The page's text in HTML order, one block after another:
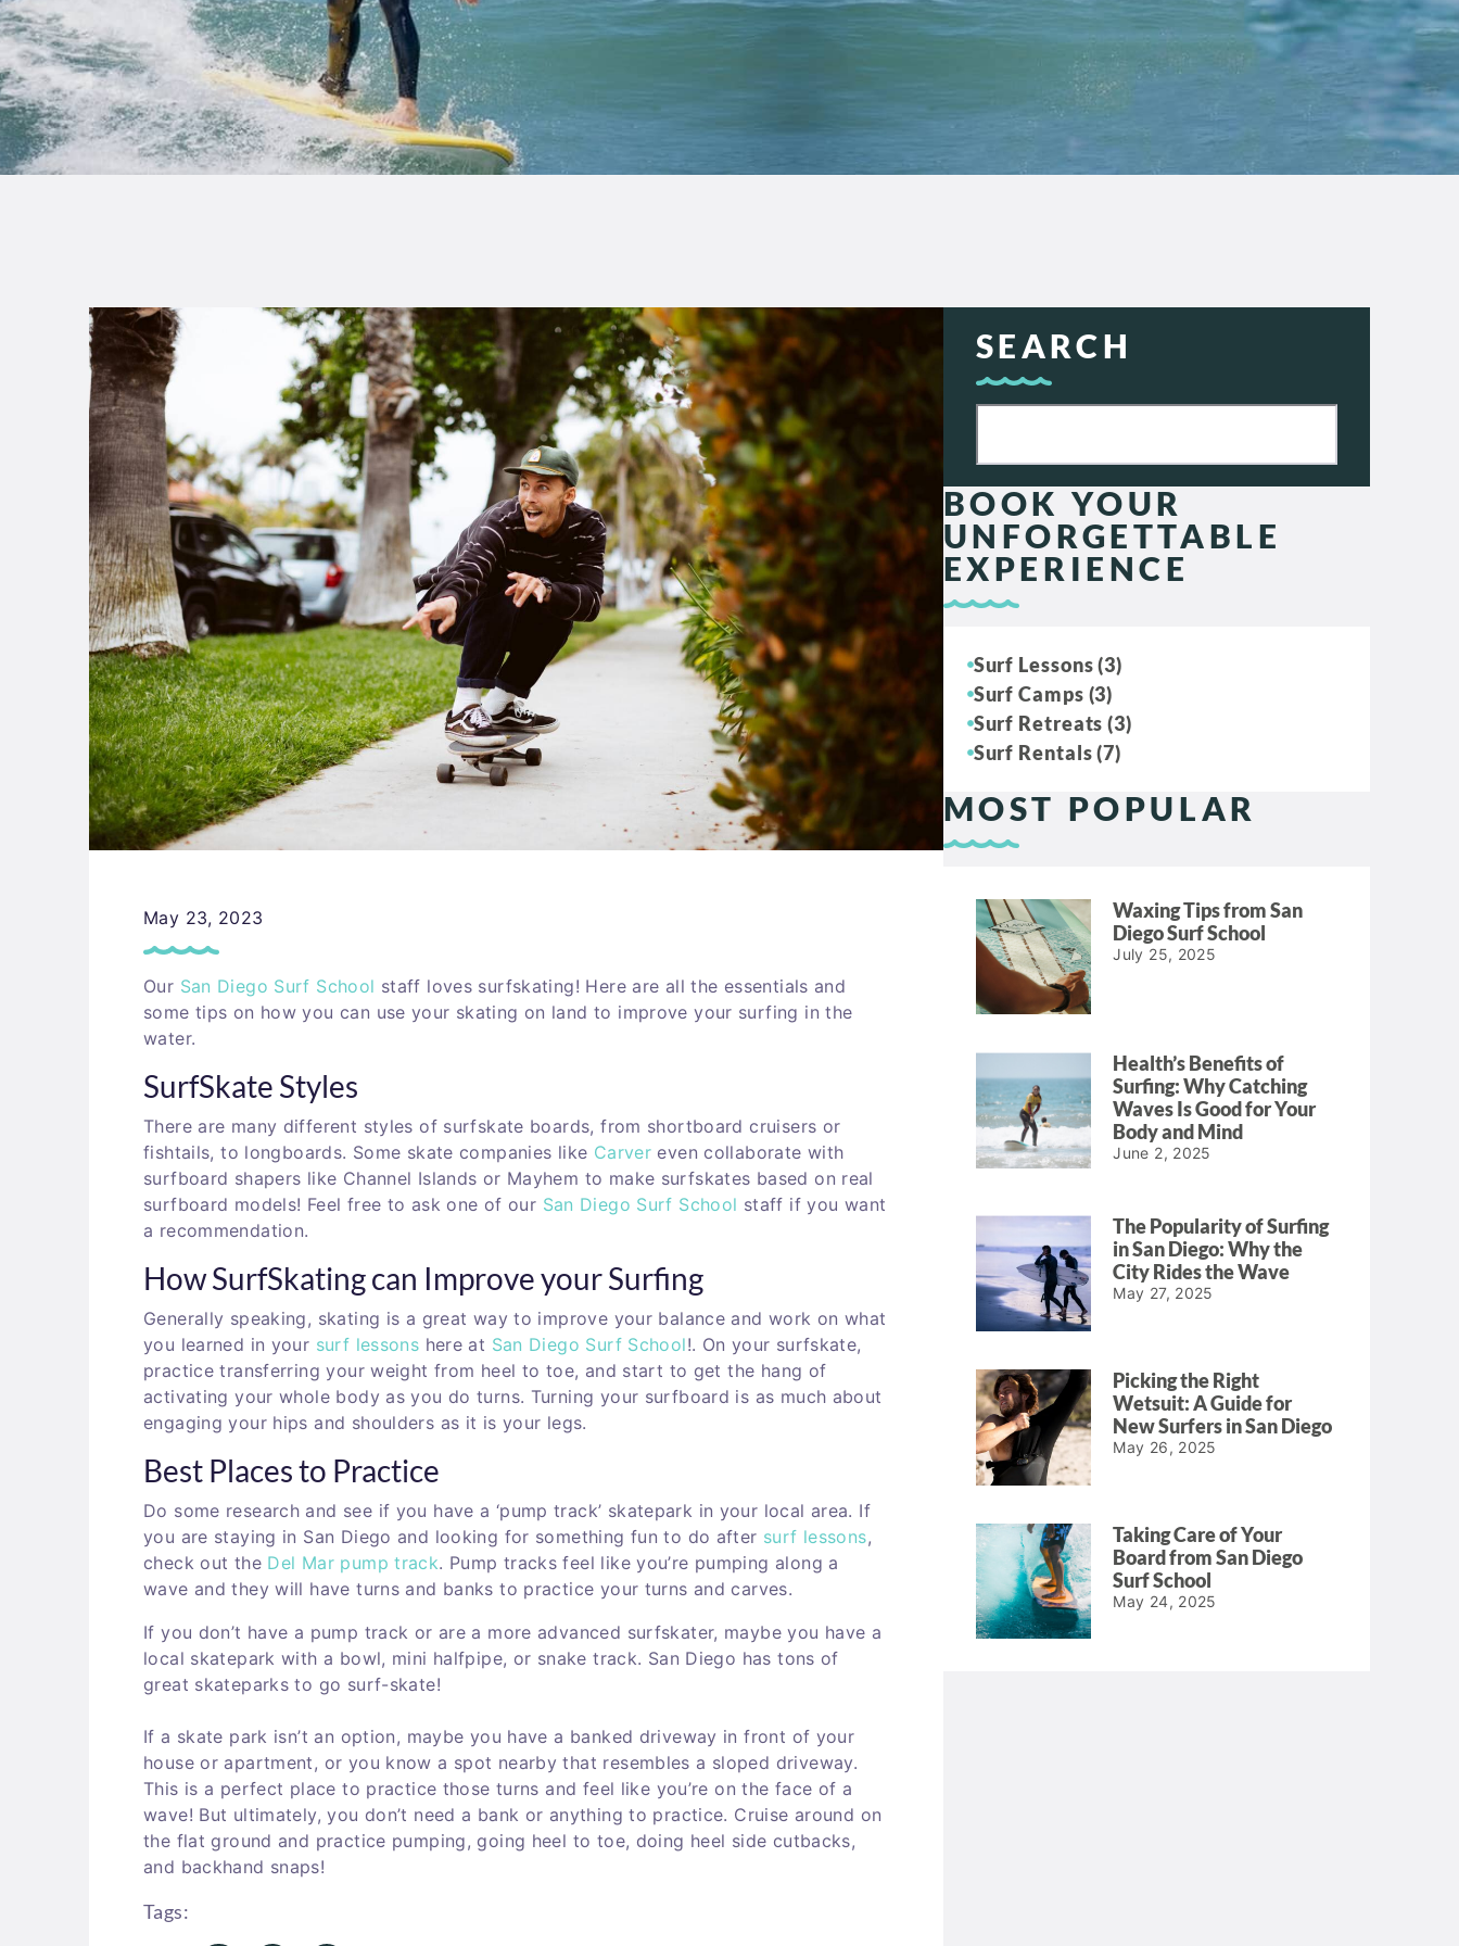
May 23, 2023
Our San Diego Surf School staff loves surfskating! Here are all the essentials and
some tips on how you can use your skating on land to improve your surfing in the
water.
SurfSkate Styles
There are many different styles of surfskate boards, from shortboard cruisers or
fishtails, to longboards. Some skate companies like Carver even collaborate with
surfboard shapers like Channel Islands or Mayhem to make surfskates based on real
surfboard models! Feel free to ask one of our San Diego Surf School staff if you want
a recommendation.
How SurfSkating can Improve your Surfing
Generally speaking, skating is a great way to improve your balance and work on what
you learned in your surf lessons here at San Diego Surf School!. On your surfskate,
practice transferring your weight from heel to toe, and start to get the hang of
activating your whole body as you do turns. Turning your surfboard is as much about
engaging your hips and shoulders as it is your legs.
Best Places to Practice
Do some research and see if you have a ‘pump track’ skatepark in your local area. If
you are staying in San Diego and looking for something fun to do after surf lessons,
check out the Del Mar pump track. Pump tracks feel like you’re pumping along a
wave and they will have turns and banks to practice your turns and carves.
If you don’t have a pump track or are a more advanced surfskater, maybe you have a
local skatepark with a bowl, mini halfpipe, or snake track. San Diego has tons of
great skateparks to go surf-skate!
If a skate park isn’t an option, maybe you have a banked driveway in front of your
house or apartment, or you know a spot nearby that resembles a sloped driveway.
This is a perfect place to practice those turns and feel like you’re on the face of a
wave! But ultimately, you don’t need a bank or anything to practice. Cruise around on
the flat ground and practice pumping, going heel to toe, doing heel side cutbacks,
and backhand snaps!
Tags:
SEARCH
BOOK YOUR
UNFORGETTABLE
EXPERIENCE
Surf Lessons (3)
Surf Camps (3)
Surf Retreats (3)
Surf Rentals (7)
MOST POPULAR
Waxing Tips from San
Diego Surf School
July 25, 2025
Health’s Benefits of
Surfing: Why Catching
Waves Is Good for Your
Body and Mind
June 2, 2025
The Popularity of Surfing
in San Diego: Why the
City Rides the Wave
May 27, 2025
Picking the Right
Wetsuit: A Guide for
New Surfers in San Diego
May 26, 2025
Taking Care of Your
Board from San Diego
Surf School
May 24, 2025